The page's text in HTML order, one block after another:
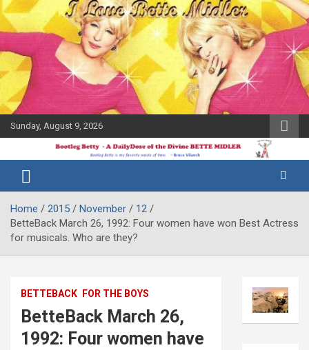
Skip
to
content
Sunday, August 9, 2026
Bootleg
Betty
Midler Blog
Home 2015 November
12
BetteBack March 26, 1992: Four women have won Best Actress
for musicals. Who are they?
BETTEBACK FOR THE BOYS
BetteBack March 26,
1992: Four women have